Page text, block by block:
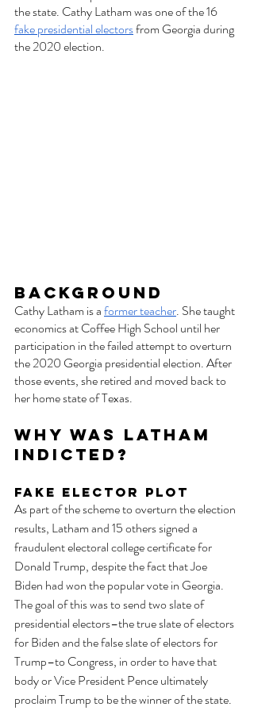
the state. Cathy Latham was one of the 16
fake presidential electors from Georgia during
the 2020 election.
Background
Cathy Latham is a former teacher. She taught
economics at Coffee High School until her
participation in the failed attempt to overturn
the 2020 Georgia presidential election. After
those events, she retired and moved back to
her home state of Texas.
Why Was Latham
Indicted?
Fake Elector Plot
As part of the scheme to overturn the election
results, Latham and 15 others signed a
fraudulent electoral college certificate for
Donald Trump, despite the fact that Joe
Biden had won the popular vote in Georgia.
The goal of this was to send two slate of
presidential electors–the true slate of electors
for Biden and the false slate of electors for
Trump–to Congress, in order to have that
body or Vice President Pence ultimately
proclaim Trump to be the winner of the state.